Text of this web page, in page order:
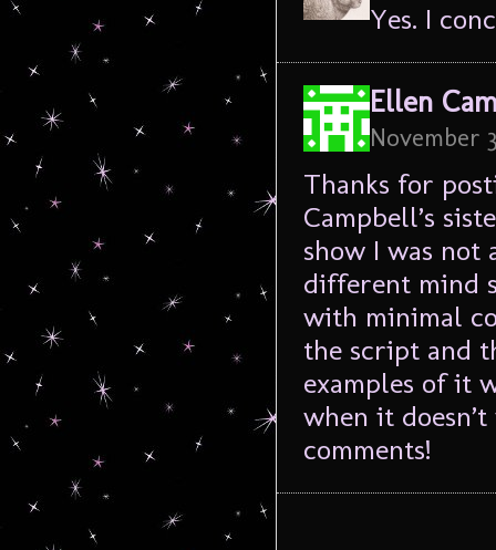
Yes. I
Ellen
November
Thanks for
Campbell’s
show I was
different mind
with minimal
the script and
examples of it
when it
comments!